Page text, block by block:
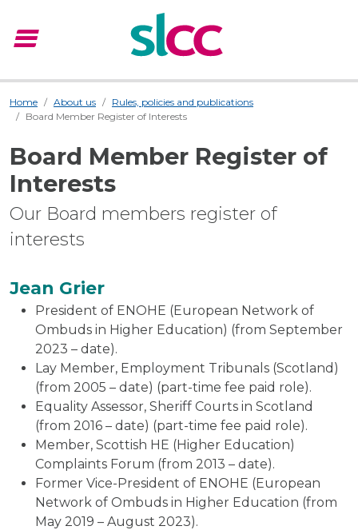
menu
Home About us
Rules, policies and publications
Board Member Register of Interests
Board Member Register of
Interests
Our Board members register of
interests
Jean Grier
President of ENOHE (European Network of
Ombuds in Higher Education) (from September
2023 – date).
Lay Member, Employment Tribunals (Scotland)
(from 2005 – date) (part-time fee paid role).
Equality Assessor, Sheriff Courts in Scotland
(from 2016 – date) (part-time fee paid role).
Member, Scottish HE (Higher Education)
Complaints Forum (from 2013 – date).
Former Vice-President of ENOHE (European
Network of Ombuds in Higher Education (from
May 2019 – August 2023).